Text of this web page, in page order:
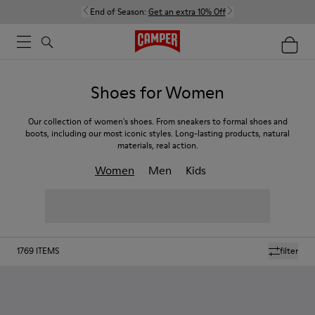
End of Season: Get an extra 10% Off
Shoes for Women
Our collection of women's shoes. From sneakers to formal shoes and
boots, including our most iconic styles. Long-lasting products, natural
materials, real action.
Women Men Kids
filter
1769 ITEMS